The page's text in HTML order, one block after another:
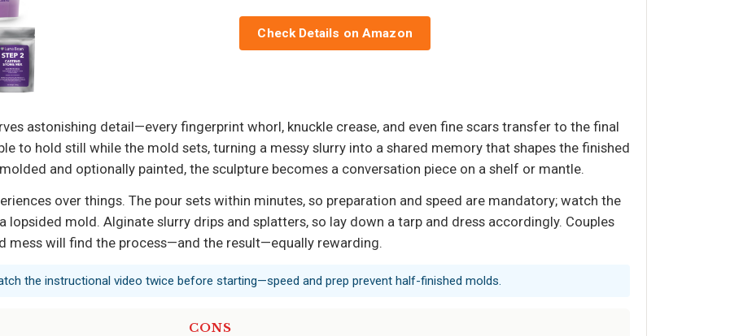
Check Details on Amazon
astonishing detail—every fingerprint whorl, knuckle crease, and even fine scars transfer to the final
to hold still while the mold sets, turning a messy slurry into a shared memory that shapes the finished
and optionally painted, the sculpture becomes a conversation piece on a shelf or mantle.
over things. The pour sets within minutes, so preparation and speed are mandatory; watch the
mold. Alginate slurry drips and splatters, so lay down a tarp and dress accordingly. Couples
mess will find the process—and the result—equally rewarding.
the instructional video twice before starting—speed and prep prevent half-finished molds.
CONS